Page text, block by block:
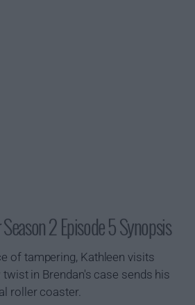
2 Episode 5 Synopsis
of tampering, Kathleen visits
twist in Brendan's case sends his
roller coaster.